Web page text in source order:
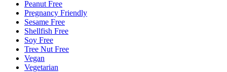
Peanut Free
Pregnancy Friendly
Sesame Free
Shellfish Free
Soy Free
Tree Nut Free
Vegan
Vegetarian